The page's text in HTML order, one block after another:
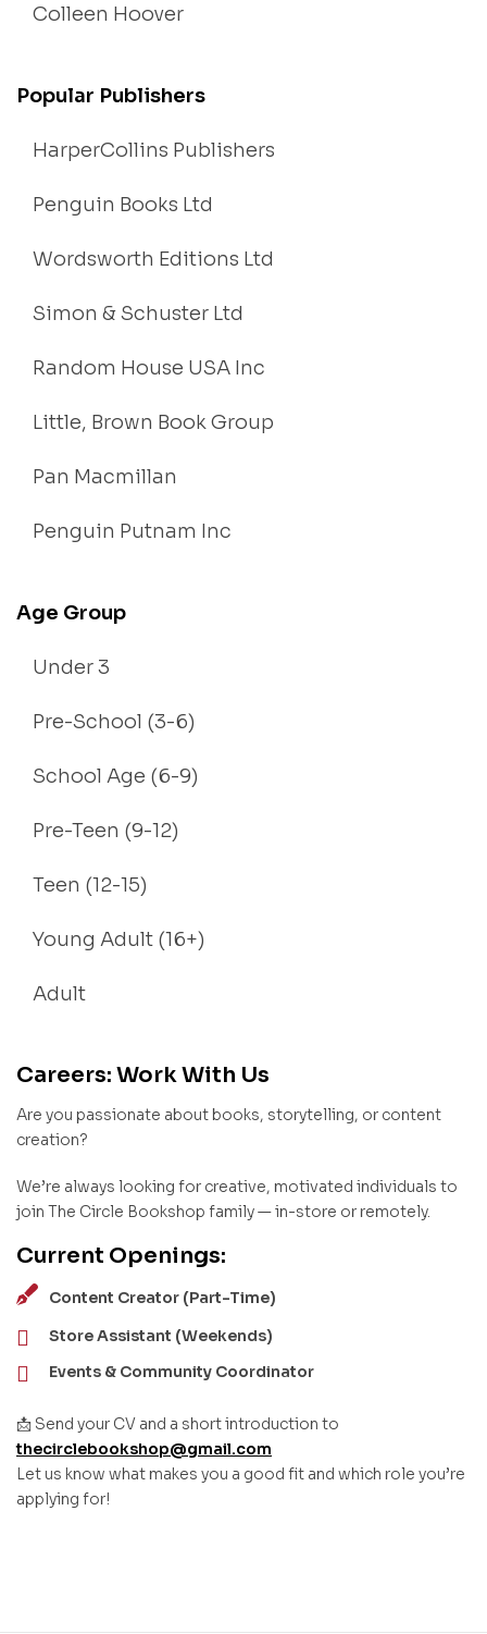
Colleen Hoover
Popular Publishers
HarperCollins Publishers
Penguin Books Ltd
Wordsworth Editions Ltd
Simon & Schuster Ltd
Random House USA Inc
Little, Brown Book Group
Pan Macmillan
Penguin Putnam Inc
Age Group
Under 3
Pre-School (3-6)
School Age (6-9)
Pre-Teen (9-12)
Teen (12-15)
Young Adult (16+)
Adult
Careers: Work With Us
Are you passionate about books, storytelling, or content
creation?
We’re always looking for creative, motivated individuals to
join The Circle Bookshop family — in-store or remotely.
Current Openings:
Content Creator (Part-Time)
Store Assistant (Weekends)
Events & Community Coordinator
📩 Send your CV and a short introduction to
thecirclebookshop@gmail.com
Let us know what makes you a good fit and which role you’re
applying for!